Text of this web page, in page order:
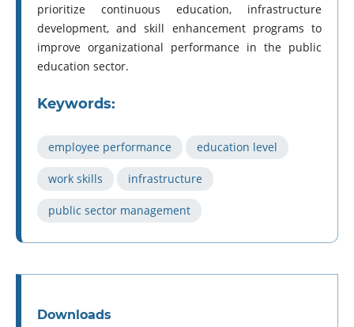
prioritize continuous education, infrastructure
development, and skill enhancement programs to
improve organizational performance in the public
education sector.
Keywords:
employee performance education level
work skills infrastructure
public sector management
Downloads